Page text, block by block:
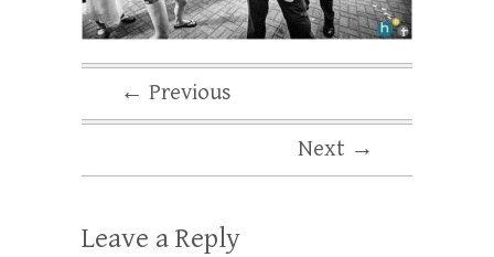
← Previous
Next →
Leave a Reply